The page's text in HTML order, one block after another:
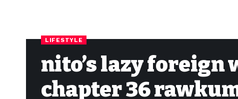
LIFESTYLE
nito’s lazy foreign
chapter 36